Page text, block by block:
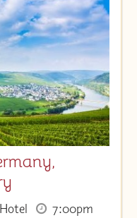
7:00pm